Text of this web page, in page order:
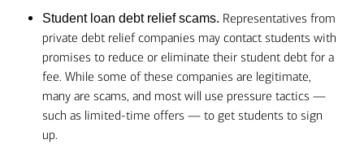
Student loan debt relief scams. Representatives from
private debt relief companies may contact students with
promises to reduce or eliminate their student debt for a
fee. While some of these companies are legitimate,
many are scams, and most will use pressure tactics —
such as limited-time offers — to get students to sign
up.